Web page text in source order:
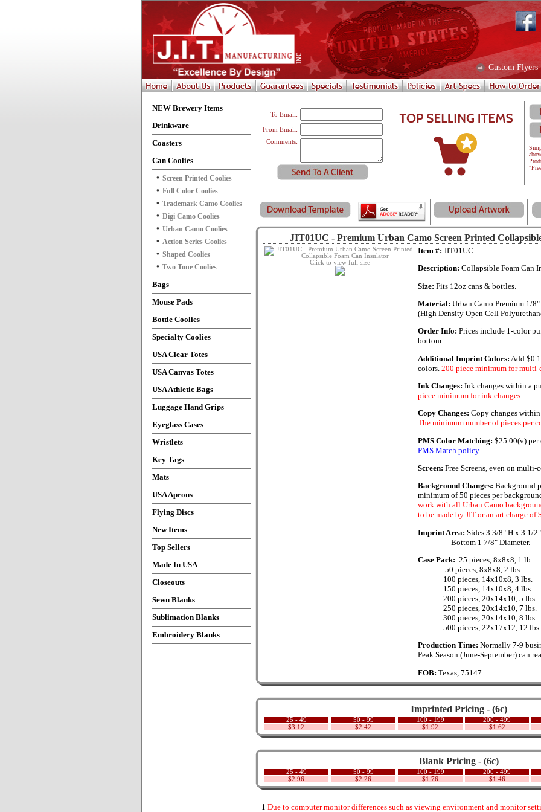
Custom Flyers
NEW Brewery Items
Drinkware
Coasters
Can Coolies
Screen Printed Coolies
Full Color Coolies
Trademark Camo Coolies
Digi Camo Coolies
Urban Camo Coolies
Action Series Coolies
Shaped Coolies
Two Tone Coolies
Bags
Mouse Pads
Bottle Coolies
Specialty Coolies
USA Clear Totes
USA Canvas Totes
USA Athletic Bags
Luggage Hand Grips
Eyeglass Cases
Wristlets
Key Tags
Mats
USA Aprons
Flying Discs
New Items
Top Sellers
Made In USA
Closeouts
Sewn Blanks
Sublimation Blanks
Embroidery Blanks
To Email:
From Email:
Comments:
JIT01UC - Premium Urban Camo Screen Printed
Click to view full size
Item #: JIT01UC
Description: Collapsible Foam Can
Size: Fits 12oz cans & bottles.
Material: Urban Camo Premium 1/
(High Density Open Cell
Order Info: Prices include 1-color
bottom.
Additional Imprint Colors: Add
colors. 200 piece minimum for multi-
Ink Changes: Ink changes within a
piece minimum for ink changes.
Copy Changes: Copy changes
The minimum number of pieces per
PMS Color Matching: $25.00(v) per
PMS Match policy.
Screen: Free Screens, even on multi-
Background Changes: Background
minimum of 50 pieces per
work with all Urban Camo
to be made by JIT or an art charge of
Imprint Area: Sides 3 3/8" H x 3 1/
Bottom 1 7/8" Diameter.
Case Pack: 25 pieces, 8x8x8, 1 lb.
50 pieces, 8x8x8, 2 lbs.
100 pieces, 14x10x8, 3 lbs.
150 pieces, 14x10x8, 4 lbs.
200 pieces, 20x14x10, 5 lbs.
250 pieces, 20x14x10, 7 lbs.
300 pieces, 20x14x10, 8 lbs.
500 pieces, 22x17x12, 12 lbs.
Production Time: Normally 7-9
Peak Season (June-September) can
FOB: Texas, 75147.
Imprinted Pricing - (6c)
25 - 49
$3.12
50 - 99
$2.42
100 - 199
$1.92
200 - 499
$1.62
Blank Pricing - (6c)
25 - 49
$2.96
50 - 99
$2.26
100 - 199
$1.76
200 - 499
$1.46
1 Due to computer monitor differences such as viewing environment and monitor